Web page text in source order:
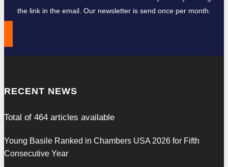
the link in the email. Our newsletter is send once per month.
RECENT NEWS
Total of 464 articles available
Young Basile Ranked in Chambers USA 2026 for Fifth
Consecutive Year